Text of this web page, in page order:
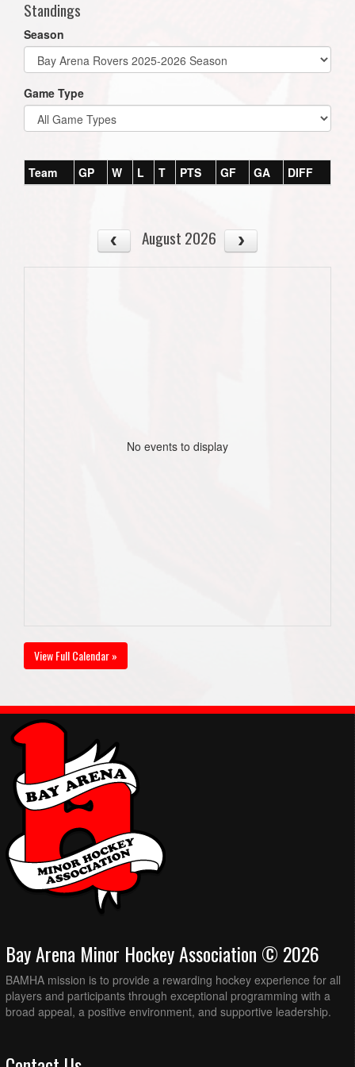
Standings
Season
Game Type
Team GP W L T PTS GF GA DIFF
August 2026
No events to display
View Full Calendar »
Bay Arena Minor Hockey Association © 2026
BAMHA mission is to provide a rewarding hockey experience for all
players and participants through exceptional programming with a
broad appeal, a positive environment, and supportive leadership.